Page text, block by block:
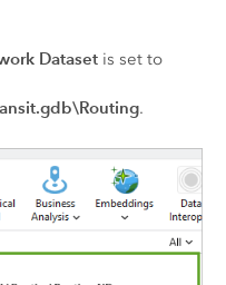
Dataset is set to
.